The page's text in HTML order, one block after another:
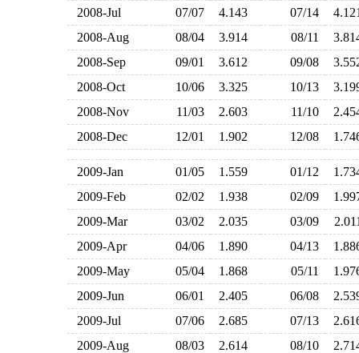
2008-Jul
07/07 4.143 07/14
2008-Aug
08/04 3.914 08/11
2008-Sep
09/01 3.612 09/08
2008-Oct
10/06 3.325 10/13
2008-Nov
11/03 2.603 11/10
2008-Dec
12/01 1.902 12/08
2009-Jan 01/05 1.559 01/12
2009-Feb
02/02 1.938 02/09
2009-Mar
03/02 2.035 03/09
2009-Apr
04/06 1.890 04/13
2009-May
05/04 1.868 05/11
2009-Jun
06/01 2.405 06/08
2009-Jul
07/06 2.685 07/13
2009-Aug
08/03 2.614 08/10